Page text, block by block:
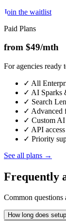
Join the waitlist
Paid Plans
from $49/mth
For agencies ready
✓ All
✓ AI Sparks
✓ Search
✓ Advanced
✓ Custom
✓ API
✓ Priority
See all plans →
Frequently
Common questions
How long does